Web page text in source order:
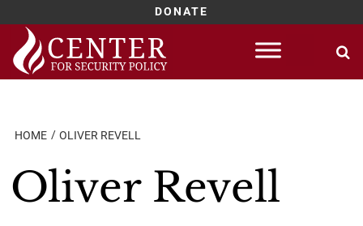
DONATE
Skip
content
HOME OLIVER REVELL
Oliver Revell